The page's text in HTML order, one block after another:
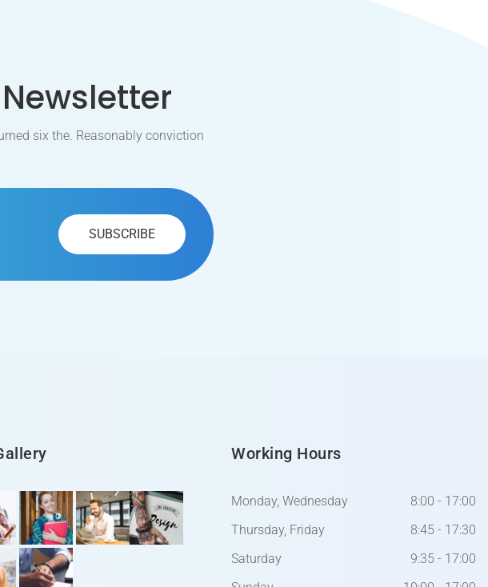
six the. Reasonably conviction
Working Hours
Monday, Wednesday
8:00 - 17:00
Thursday, Friday
8:45 - 17:30
Saturday
9:35 - 17:00